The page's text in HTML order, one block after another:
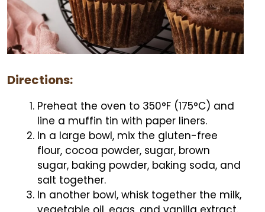
Directions:
Preheat the oven to 350°F (175°C) and
line a muffin tin with paper liners.
In a large bowl, mix the gluten-free
flour, cocoa powder, sugar, brown
sugar, baking powder, baking soda, and
salt together.
In another bowl, whisk together the milk,